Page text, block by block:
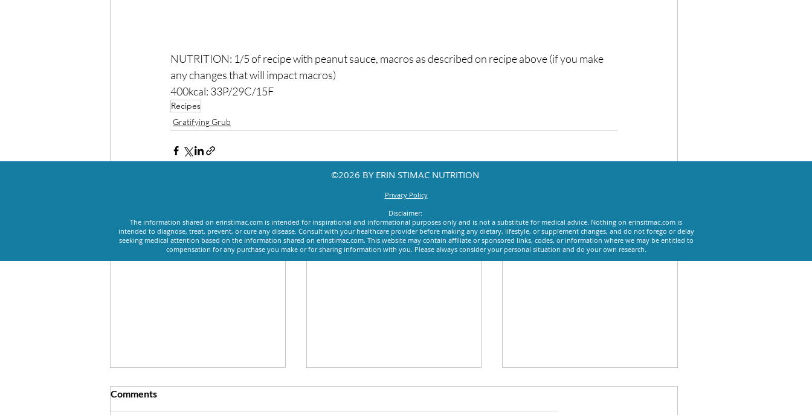
NUTRITION: 1/5 of recipe with peanut sauce, macros as described on recipe above (if you make
any changes that will impact macros)⁣
400kcal: 33P/29C/15F ⁣
Recipes
Gratifying Grub
Comments
©2026 BY ERIN STIMAC NUTRITION
Privacy Policy
Disclaimer:
The information shared on erinstimac.com is intended for inspirational and informational purposes only and is not a substitute for medical advice. Nothing on erinsitmac.com is
intended to diagnose, treat, prevent, or cure any disease. Consult with your healthcare provider before making any dietary, lifestyle, or supplement changes, and do not forego or delay
seeking medical attention based on the information shared on erinstimac.com. This website may contain affiliate or sponsored links, codes, or information where we may be entitled to
compensation for any purchase you make or for sharing information with you. Please always consider your personal situation and do your own research.